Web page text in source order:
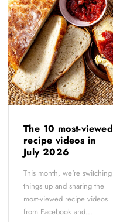
The 10 most-viewed
recipe videos in
July 2026
This month, we're switching
things up and sharing the
most-viewed recipe videos
from Facebook and...